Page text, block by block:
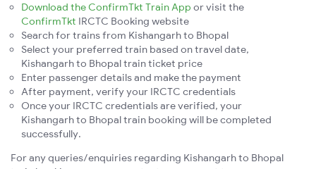
Download the ConfirmTkt Train App or visit the
ConfirmTkt IRCTC Booking website
Search for trains from Kishangarh to Bhopal
Select your preferred train based on travel date,
Kishangarh to Bhopal train ticket price
Enter passenger details and make the payment
After payment, verify your IRCTC credentials
Once your IRCTC credentials are verified, your
Kishangarh to Bhopal train booking will be completed
successfully.
For any queries/enquiries regarding Kishangarh to Bhopal